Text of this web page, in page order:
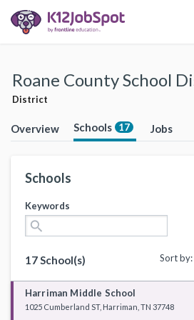
Roane County School
District
Overview Schools 17 Jobs
Schools
Keywords
search
17 School(s) Sort by:
Harriman Middle School
1025 Cumberland ST, Harriman, TN 37748